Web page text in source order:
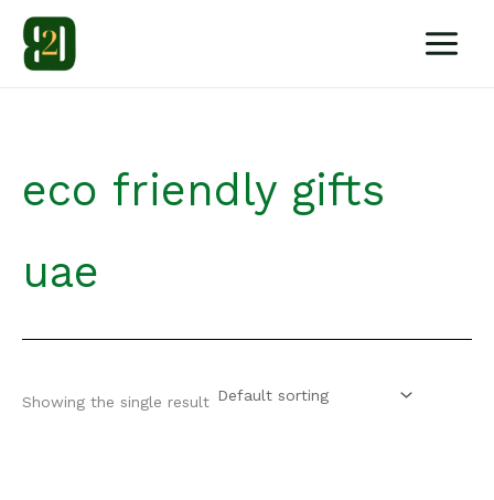
content
eco friendly gifts
uae
Showing the single result